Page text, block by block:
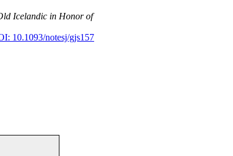
Icelandic in Honor of
10.1093/notesj/gjs157